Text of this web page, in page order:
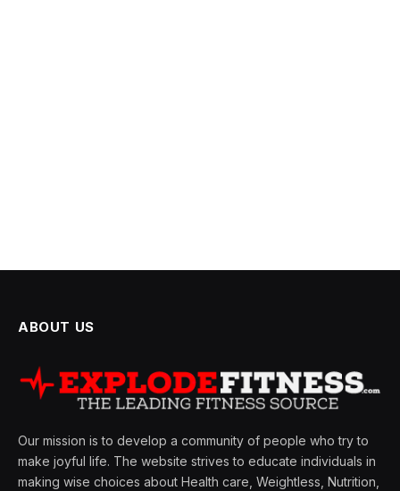
ABOUT US
Our mission is to develop a community of people who try to
make joyful life. The website strives to educate individuals in
making wise choices about Health care, Weightless, Nutrition,